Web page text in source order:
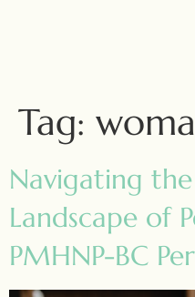
Tag:
Navigating
Landscape of
PMHNP-BC